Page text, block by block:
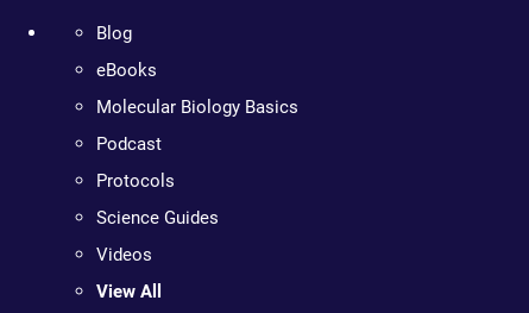
Blog
eBooks
Molecular Biology Basics
Podcast
Protocols
Science Guides
Videos
View All